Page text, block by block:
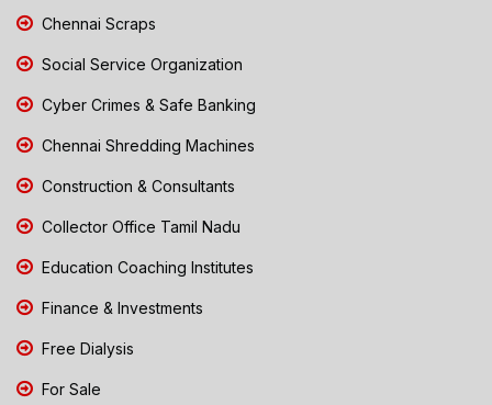
Chennai Scraps
Social Service Organization
Cyber Crimes & Safe Banking
Chennai Shredding Machines
Construction & Consultants
Collector Office Tamil Nadu
Education Coaching Institutes
Finance & Investments
Free Dialysis
For Sale